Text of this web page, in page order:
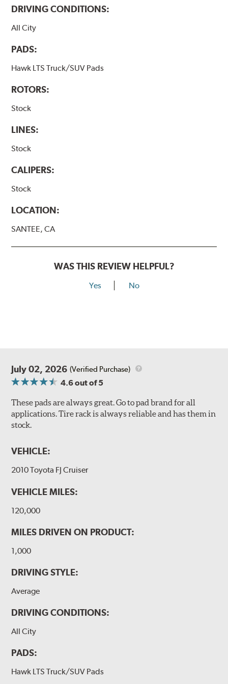
DRIVING CONDITIONS:
All City
PADS:
Hawk LTS Truck/SUV Pads
ROTORS:
Stock
LINES:
Stock
CALIPERS:
Stock
LOCATION:
SANTEE, CA
WAS THIS REVIEW HELPFUL?
Yes No
July 02, 2026 (Verified Purchase)
4.6out of 5
These pads are always great. Go to pad brand for all
applications. Tire rack is always reliable and has them in
stock.
VEHICLE:
2010 Toyota FJ Cruiser
VEHICLE MILES:
120,000
MILES DRIVEN ON PRODUCT:
1,000
DRIVING STYLE:
Average
DRIVING CONDITIONS:
All City
PADS:
Hawk LTS Truck/SUV Pads